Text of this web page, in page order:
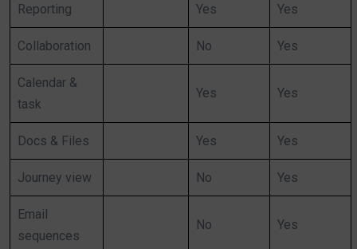
Reporting Yes Yes
Collaboration No Yes
Calendar &
task
Yes Yes
Docs & Files Yes Yes
Journey view No Yes
Email
sequences
No Yes